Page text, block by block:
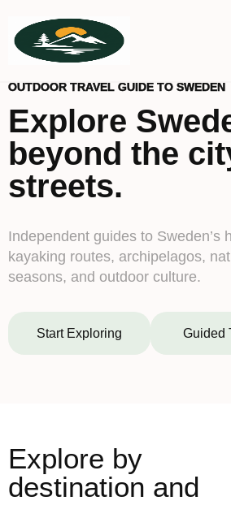
OUTDOOR TRAVEL GUIDE TO SWEDEN
Explore
beyond the
streets.
Independent guides to Sweden’s
kayaking routes, archipelagos,
seasons, and outdoor culture.
Start Exploring Guided
Explore by
destination and